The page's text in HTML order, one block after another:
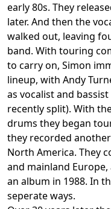
early 80s. They
later. And then the
walked out, leaving
band. With touring
to carry on, Simon
lineup, with Andy
as vocalist and
recently split). With
drums they began
they recorded
North America. They
and mainland Europe,
an album in 1988. In
seperate ways.